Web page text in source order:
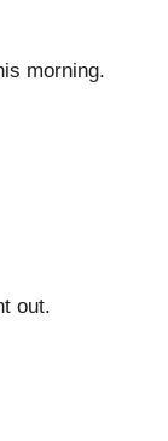
morning.
out.